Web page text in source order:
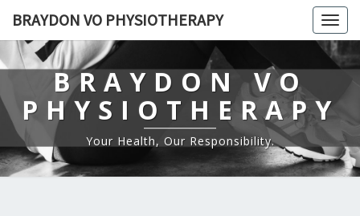
BRAYDON VO PHYSIOTHERAPY
BRAYDON VO
PHYSIOTHERAPY
Your Health, Our Responsibility.